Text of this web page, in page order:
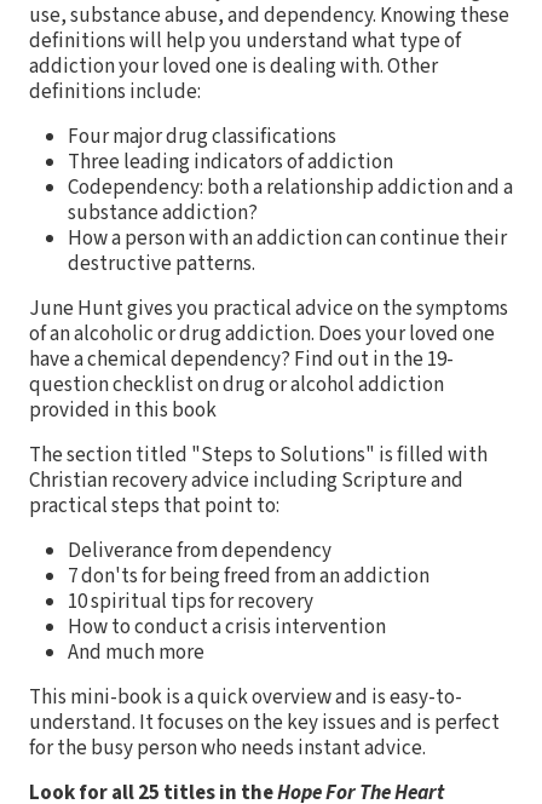
use, substance abuse, and dependency. Knowing these
definitions will help you understand what type of
addiction your loved one is dealing with. Other
definitions include:
Four major drug classifications
Three leading indicators of addiction
Codependency: both a relationship addiction and a
substance addiction?
How a person with an addiction can continue their
destructive patterns.
June Hunt gives you practical advice on the symptoms
of an alcoholic or drug addiction. Does your loved one
have a chemical dependency? Find out in the 19-
question checklist on drug or alcohol addiction
provided in this book
The section titled "Steps to Solutions" is filled with
Christian recovery advice including Scripture and
practical steps that point to:
Deliverance from dependency
7 don'ts for being freed from an addiction
10 spiritual tips for recovery
How to conduct a crisis intervention
And much more
This mini-book is a quick overview and is easy-to-
understand. It focuses on the key issues and is perfect
for the busy person who needs instant advice.
Look for all 25 titles in theHope For The Heart